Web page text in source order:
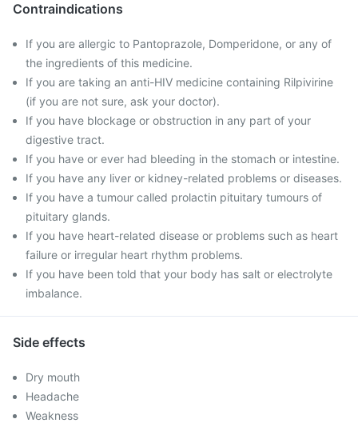
Contraindications
If you are allergic to Pantoprazole, Domperidone, or any of
the ingredients of this medicine.
If you are taking an anti-HIV medicine containing Rilpivirine
(if you are not sure, ask your doctor).
If you have blockage or obstruction in any part of your
digestive tract.
If you have or ever had bleeding in the stomach or intestine.
If you have any liver or kidney-related problems or diseases.
If you have a tumour called prolactin pituitary tumours of
pituitary glands.
If you have heart-related disease or problems such as heart
failure or irregular heart rhythm problems.
If you have been told that your body has salt or electrolyte
imbalance.
Side effects
Dry mouth
Headache
Weakness